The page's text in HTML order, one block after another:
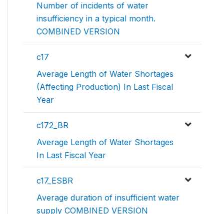
Number of incidents of water
insufficiency in a typical month.
COMBINED VERSION
c17
Average Length of Water Shortages
(Affecting Production) In Last Fiscal
Year
c172_BR
Average Length of Water Shortages
In Last Fiscal Year
c17_ESBR
Average duration of insufficient water
supply COMBINED VERSION